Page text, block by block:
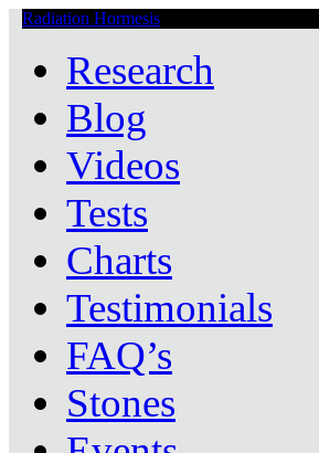
Radiation Hormesis
Research
Blog
Videos
Tests
Charts
Testimonials
FAQ’s
Stones